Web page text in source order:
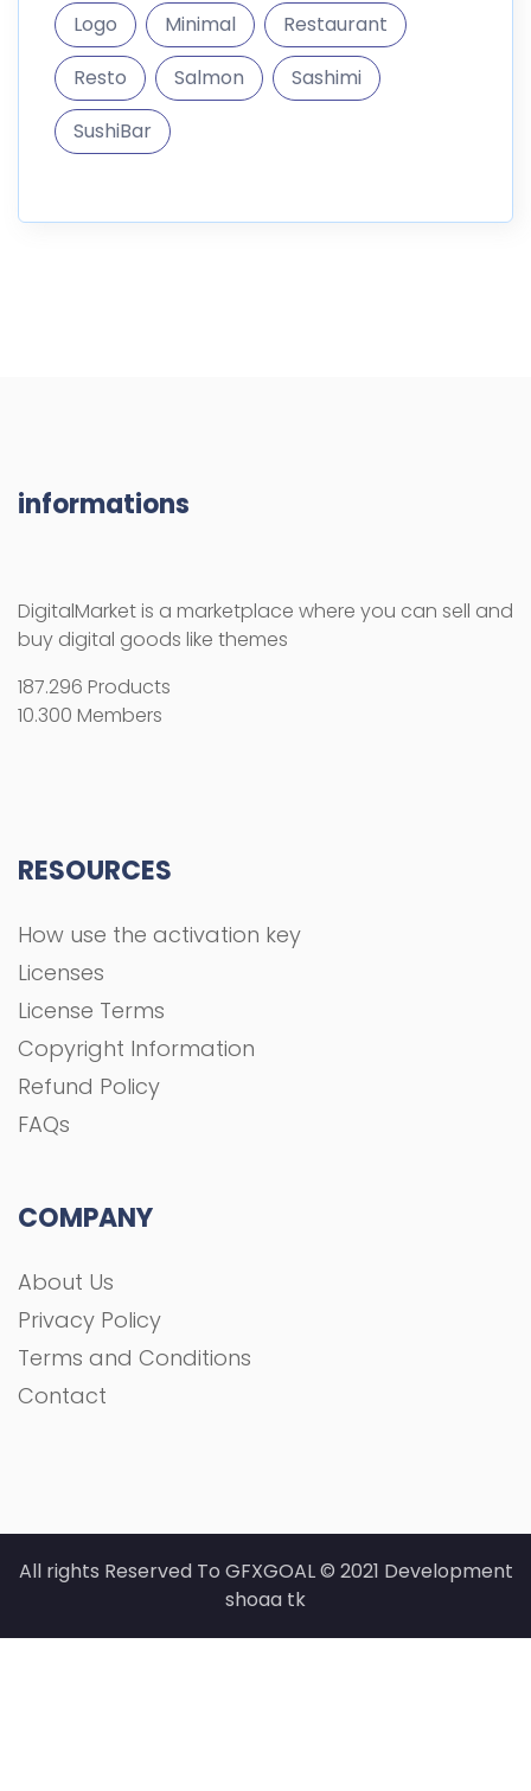
Logo
Minimal
Restaurant
Resto
Salmon
Sashimi
SushiBar
informations
DigitalMarket is a marketplace where you can sell and
buy digital goods like themes
187.296 Products
10.300 Members
RESOURCES
How use the activation key
Licenses
License Terms
Copyright Information
Refund Policy
FAQs
COMPANY
About Us
Privacy Policy
Terms and Conditions
Contact
All rights Reserved To GFXGOAL © 2021 Development
shoaa tk